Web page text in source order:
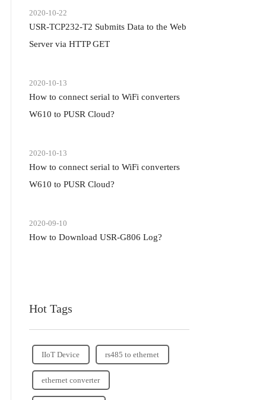
2020-10-22
USR-TCP232-T2 Submits Data to the Web
Server via HTTP GET
2020-10-13
How to connect serial to WiFi converters
W610 to PUSR Cloud?
2020-10-13
How to connect serial to WiFi converters
W610 to PUSR Cloud?
2020-09-10
How to Download USR-G806 Log?
Hot Tags
IIoT Device rs485 to ethernet
ethernet converter